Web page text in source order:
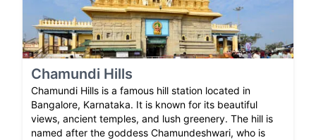
Chamundi Hills
Chamundi Hills is a famous hill station located in
Bangalore, Karnataka. It is known for its beautiful
views, ancient temples, and lush greenery. The hill is
named after the goddess Chamundeshwari, who is